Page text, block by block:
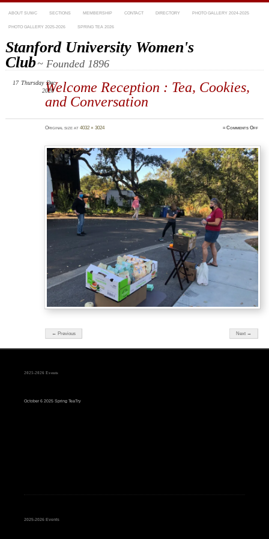
ABOUT SUWC SECTIONS MEMBERSHIP CONTACT DIRECTORY PHOTO GALLERY 2024-2025
PHOTO GALLERY 2025-2026 SPRING TEA 2026
Stanford University Women's
Club~ Founded 1896
Welcome Reception : Tea, Cookies,
and Conversation
17 Thursday Dec
2020
Original size at 4032 × 3024 ≈Comments Offon
← Previous Next →
2025-2026 Events
October 6 2025 Spring TeaTry
2025-2026 Events